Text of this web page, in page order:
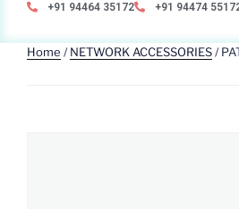
+91 94464 35172 +91 94474
Home /NETWORK ACCESSORIES/